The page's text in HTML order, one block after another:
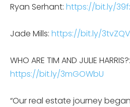
Ryan Serhant: https://bit.ly/
Jade Mills: https://bit.ly/
WHO ARE TIM AND JULIE HARRIS?:
https://bit.ly/3mGOWbU
“Our real estate journey